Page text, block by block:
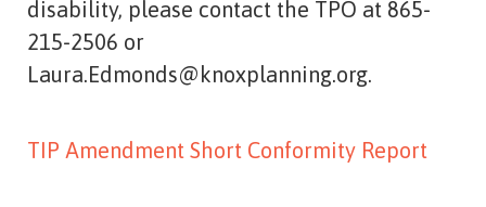
disability, please contact the TPO at 865-
215-2506 or
Laura.Edmonds@knoxplanning.org.
TIP Amendment Short Conformity Report